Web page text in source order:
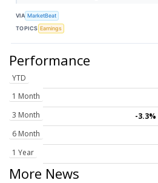
VIA MarketBeat
TOPICS Earnings
Performance
YTD
1 Month
3 Month
-3.3%
6 Month
1 Year
More News